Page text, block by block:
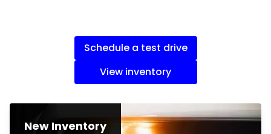
Schedule a test drive
View inventory
New Inventory